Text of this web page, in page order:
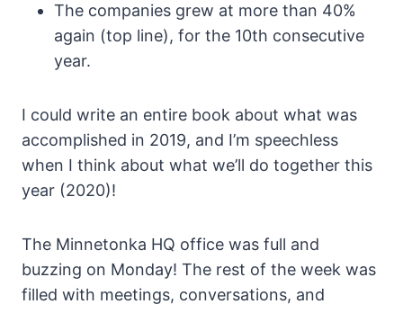
The companies grew at more than 40%
again (top line), for the 10th consecutive
year.
I could write an entire book about what was
accomplished in 2019, and I’m speechless
when I think about what we’ll do together this
year (2020)!
The Minnetonka HQ office was full and
buzzing on Monday! The rest of the week was
filled with meetings, conversations, and